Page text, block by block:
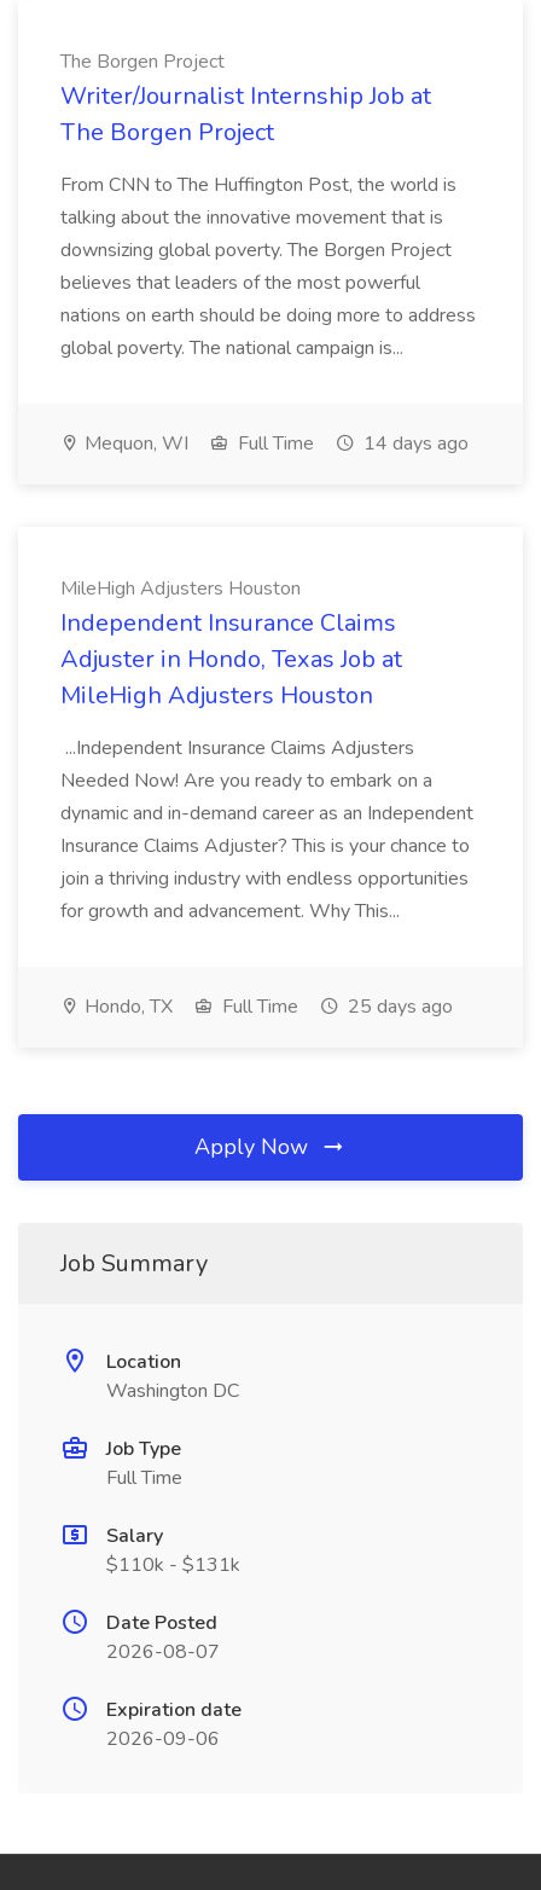
The Borgen Project
Writer/Journalist Internship Job at
The Borgen Project
From CNN to The Huffington Post, the world is
talking about the innovative movement that is
downsizing global poverty. The Borgen Project
believes that leaders of the most powerful
nations on earth should be doing more to address
global poverty. The national campaign is...
Mequon, WI Full Time 14 days ago
MileHigh Adjusters Houston
Independent Insurance Claims
Adjuster in Hondo, Texas Job at
MileHigh Adjusters Houston
...Independent Insurance Claims Adjusters
Needed Now! Are you ready to embark on a
dynamic and in-demand career as an Independent
Insurance Claims Adjuster? This is your chance to
join a thriving industry with endless opportunities
for growth and advancement. Why This...
Hondo, TX Full Time 25 days ago
Apply Now
Job Summary
Location
Washington DC
Job Type
Full Time
Salary
$110k - $131k
Date Posted
2026-08-07
Expiration date
2026-09-06